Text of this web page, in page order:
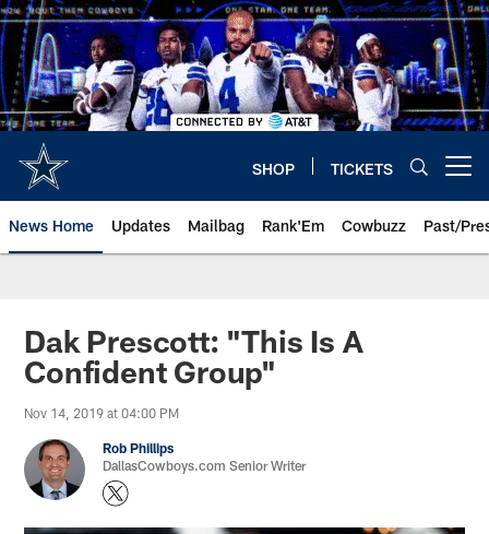
Skip
to
main
content
SHOP TICKETS
News Home Updates Mailbag Rank'Em Cowbuzz Past/
Dak Prescott: "This Is A
Confident Group"
Nov 14, 2019 at 04:00 PM
Rob Phillips
DallasCowboys.com Senior Writer